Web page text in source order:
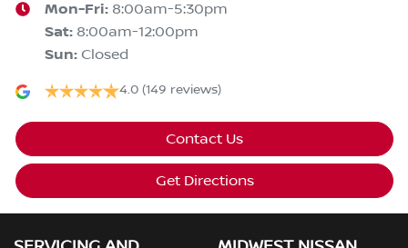
Mon-Fri: 8:00am-5:30pm
Sat: 8:00am-12:00pm
Sun: Closed
4.0 (149 reviews)
Contact Us
Get Directions